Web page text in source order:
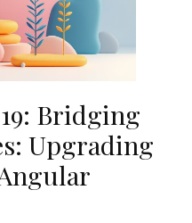
Bridging
Upgrading